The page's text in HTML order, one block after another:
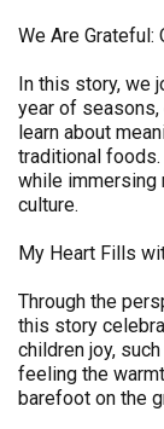
We Are Grateful:
In this story, we
year of seasons,
learn about
traditional
while immersing
culture.
My Heart Fills
Through the
this story
children joy,
feeling the
barefoot on the